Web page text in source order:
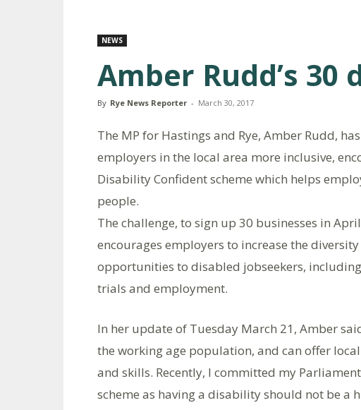
NEWS
Amber Rudd’s 30
By Rye News Reporter - March 30, 2017
The MP for Hastings and Rye, Amber Rudd,
employers in the local area more inclusive,
Disability Confident scheme which helps
people.
The challenge, to sign up 30 businesses in
encourages employers to increase the
opportunities to disabled jobseekers,
trials and employment.
In her update of Tuesday March 21, Amber
the working age population, and can offer
and skills. Recently, I committed my
scheme as having a disability should not be a